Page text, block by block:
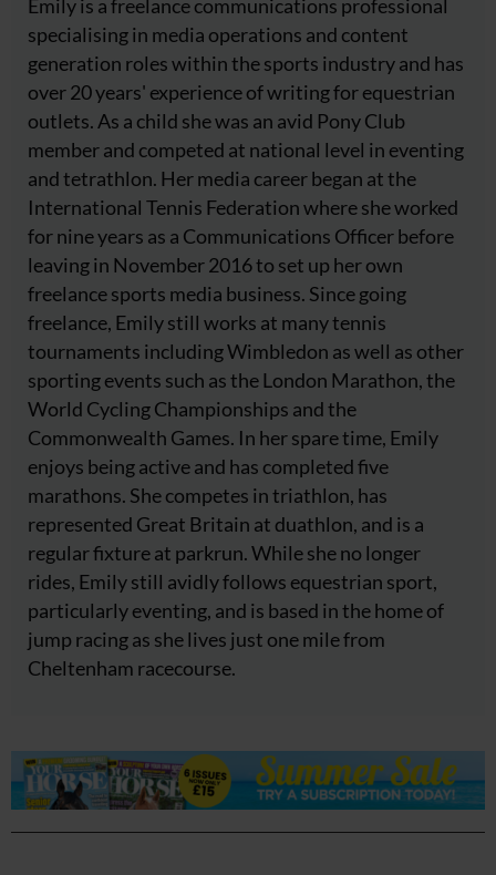
Emily is a freelance communications professional
specialising in media operations and content
generation roles within the sports industry and has
over 20 years' experience of writing for equestrian
outlets. As a child she was an avid Pony Club
member and competed at national level in eventing
and tetrathlon. Her media career began at the
International Tennis Federation where she worked
for nine years as a Communications Officer before
leaving in November 2016 to set up her own
freelance sports media business. Since going
freelance, Emily still works at many tennis
tournaments including Wimbledon as well as other
sporting events such as the London Marathon, the
World Cycling Championships and the
Commonwealth Games. In her spare time, Emily
enjoys being active and has completed five
marathons. She competes in triathlon, has
represented Great Britain at duathlon, and is a
regular fixture at parkrun. While she no longer
rides, Emily still avidly follows equestrian sport,
particularly eventing, and is based in the home of
jump racing as she lives just one mile from
Cheltenham racecourse.